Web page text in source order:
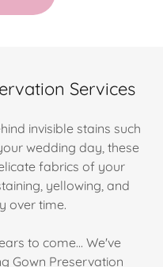
Services
invisible stains such
wedding day, these
fabrics of your
yellowing, and
over time.
to come... We've
Gown Preservation